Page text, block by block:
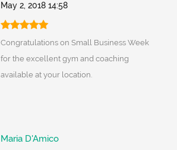
May 2, 2018 14:58
Congratulations on Small Business Week
for the excellent gym and coaching
available at your location.
Maria D'Amico